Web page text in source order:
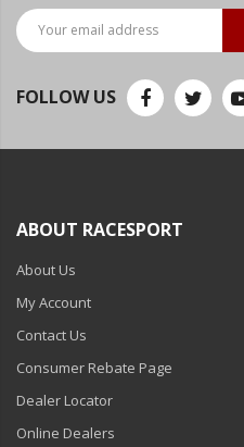
LED Flagpole Whips
LED Truck and Trailer
Truck LED Multi-Function
Truck LED Hitch Lighting
Custom Ghost Shadow
Door Valet Kits
LED HALO Angel Eye Kits
Golf Cart Lighting
FOLLOW US
ABOUT RACESPORT
About Us
My Account
Contact Us
Consumer Rebate Page
Dealer Locator
Online Dealers